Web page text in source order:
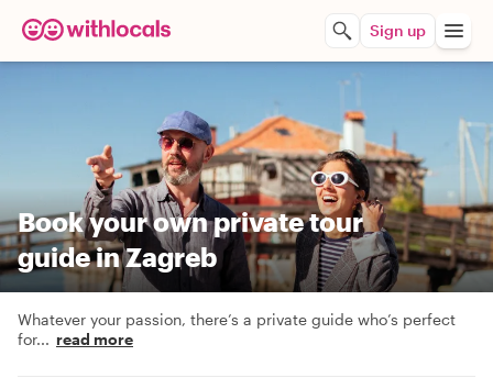
Sign up
Book your own private tour
guide in Zagreb
Whatever your passion, there’s a private guide who’s perfect
for... read more